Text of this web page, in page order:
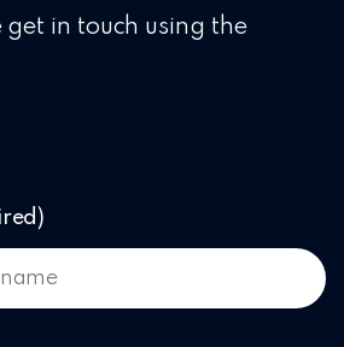
get in touch using the